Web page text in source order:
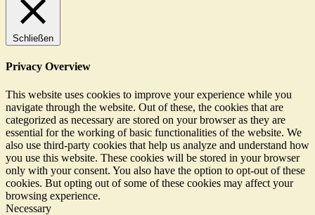
Schließen
Privacy Overview
This website uses cookies to improve your experience while you
navigate through the website. Out of these, the cookies that are
categorized as necessary are stored on your browser as they are
essential for the working of basic functionalities of the website. We
also use third-party cookies that help us analyze and understand how
you use this website. These cookies will be stored in your browser
only with your consent. You also have the option to opt-out of these
cookies. But opting out of some of these cookies may affect your
browsing experience.
Necessary